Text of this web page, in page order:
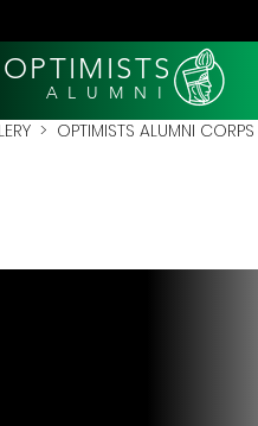
OPTIMISTS
A L U M N I
> OPTIMISTS ALUMNI CORPS